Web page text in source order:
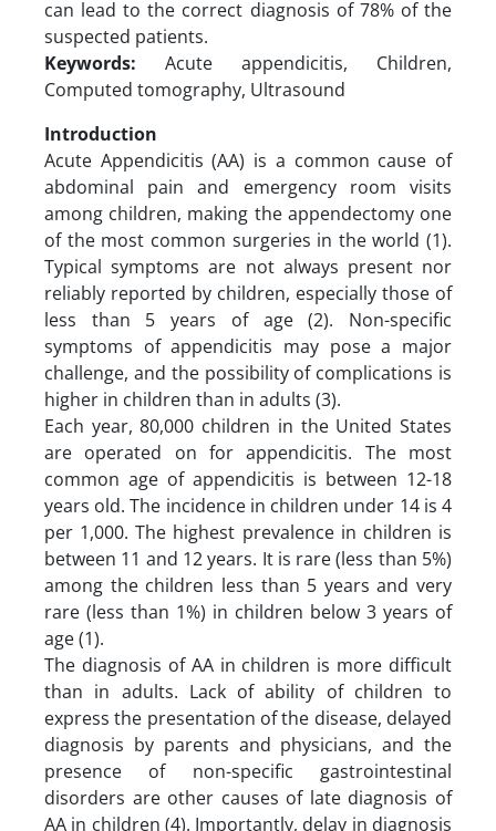
can lead to the correct diagnosis of 78% of the
suspected patients.
Keywords: Acute appendicitis, Children,
Computed tomography, Ultrasound
Introduction
Acute Appendicitis (AA) is a common cause of
abdominal pain and emergency room visits
among children, making the appendectomy one
of the most common surgeries in the world (1).
Typical symptoms are not always present nor
reliably reported by children, especially those of
less than 5 years of age (2). Non-specific
symptoms of appendicitis may pose a major
challenge, and the possibility of complications is
higher in children than in adults (3).
Each year, 80,000 children in the United States
are operated on for appendicitis. The most
common age of appendicitis is between 12-18
years old. The incidence in children under 14 is 4
per 1,000. The highest prevalence in children is
between 11 and 12 years. It is rare (less than 5%)
among the children less than 5 years and very
rare (less than 1%) in children below 3 years of
age (1).
The diagnosis of AA in children is more difficult
than in adults. Lack of ability of children to
express the presentation of the disease, delayed
diagnosis by parents and physicians, and the
presence of non-specific gastrointestinal
disorders are other causes of late diagnosis of
AA in children (4). Importantly, delay in diagnosis